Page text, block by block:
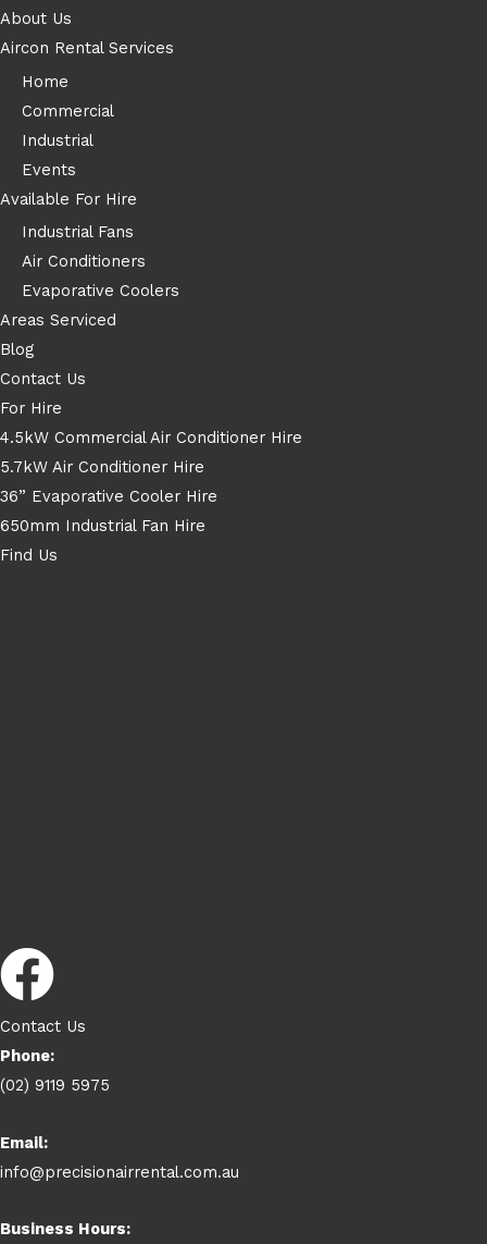
About Us
Aircon Rental Services
Home
Commercial
Industrial
Events
Available For Hire
Industrial Fans
Air Conditioners
Evaporative Coolers
Areas Serviced
Blog
Contact Us
For Hire
4.5kW Commercial Air Conditioner Hire
5.7kW Air Conditioner Hire
36” Evaporative Cooler Hire
650mm Industrial Fan Hire
Find Us
Contact Us
Phone:
(02) 9119 5975
Email:
info@precisionairrental.com.au
Business Hours: